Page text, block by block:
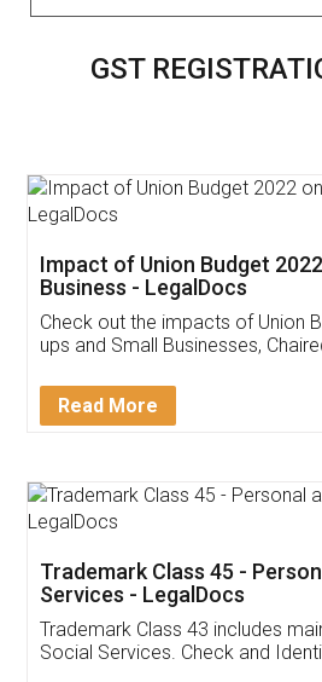
GST
Get Free Invoicing
Invoice ,GST ,Credit
Download Our
App available